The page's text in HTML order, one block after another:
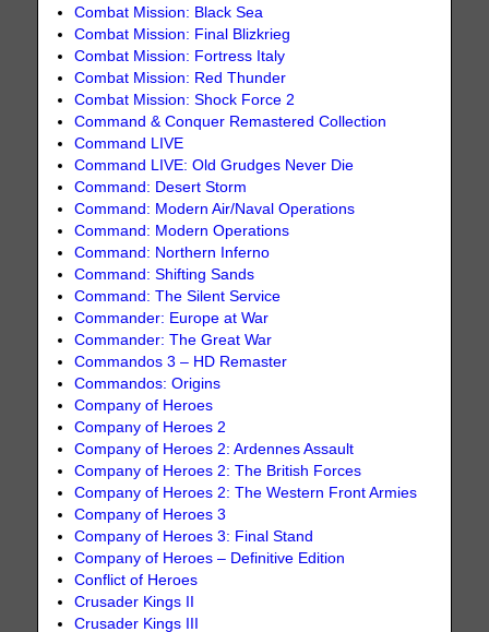
Combat Mission: Black Sea
Combat Mission: Final Blizkrieg
Combat Mission: Fortress Italy
Combat Mission: Red Thunder
Combat Mission: Shock Force 2
Command & Conquer Remastered Collection
Command LIVE
Command LIVE: Old Grudges Never Die
Command: Desert Storm
Command: Modern Air/Naval Operations
Command: Modern Operations
Command: Northern Inferno
Command: Shifting Sands
Command: The Silent Service
Commander: Europe at War
Commander: The Great War
Commandos 3 – HD Remaster
Commandos: Origins
Company of Heroes
Company of Heroes 2
Company of Heroes 2: Ardennes Assault
Company of Heroes 2: The British Forces
Company of Heroes 2: The Western Front Armies
Company of Heroes 3
Company of Heroes 3: Final Stand
Company of Heroes – Definitive Edition
Conflict of Heroes
Crusader Kings II
Crusader Kings III